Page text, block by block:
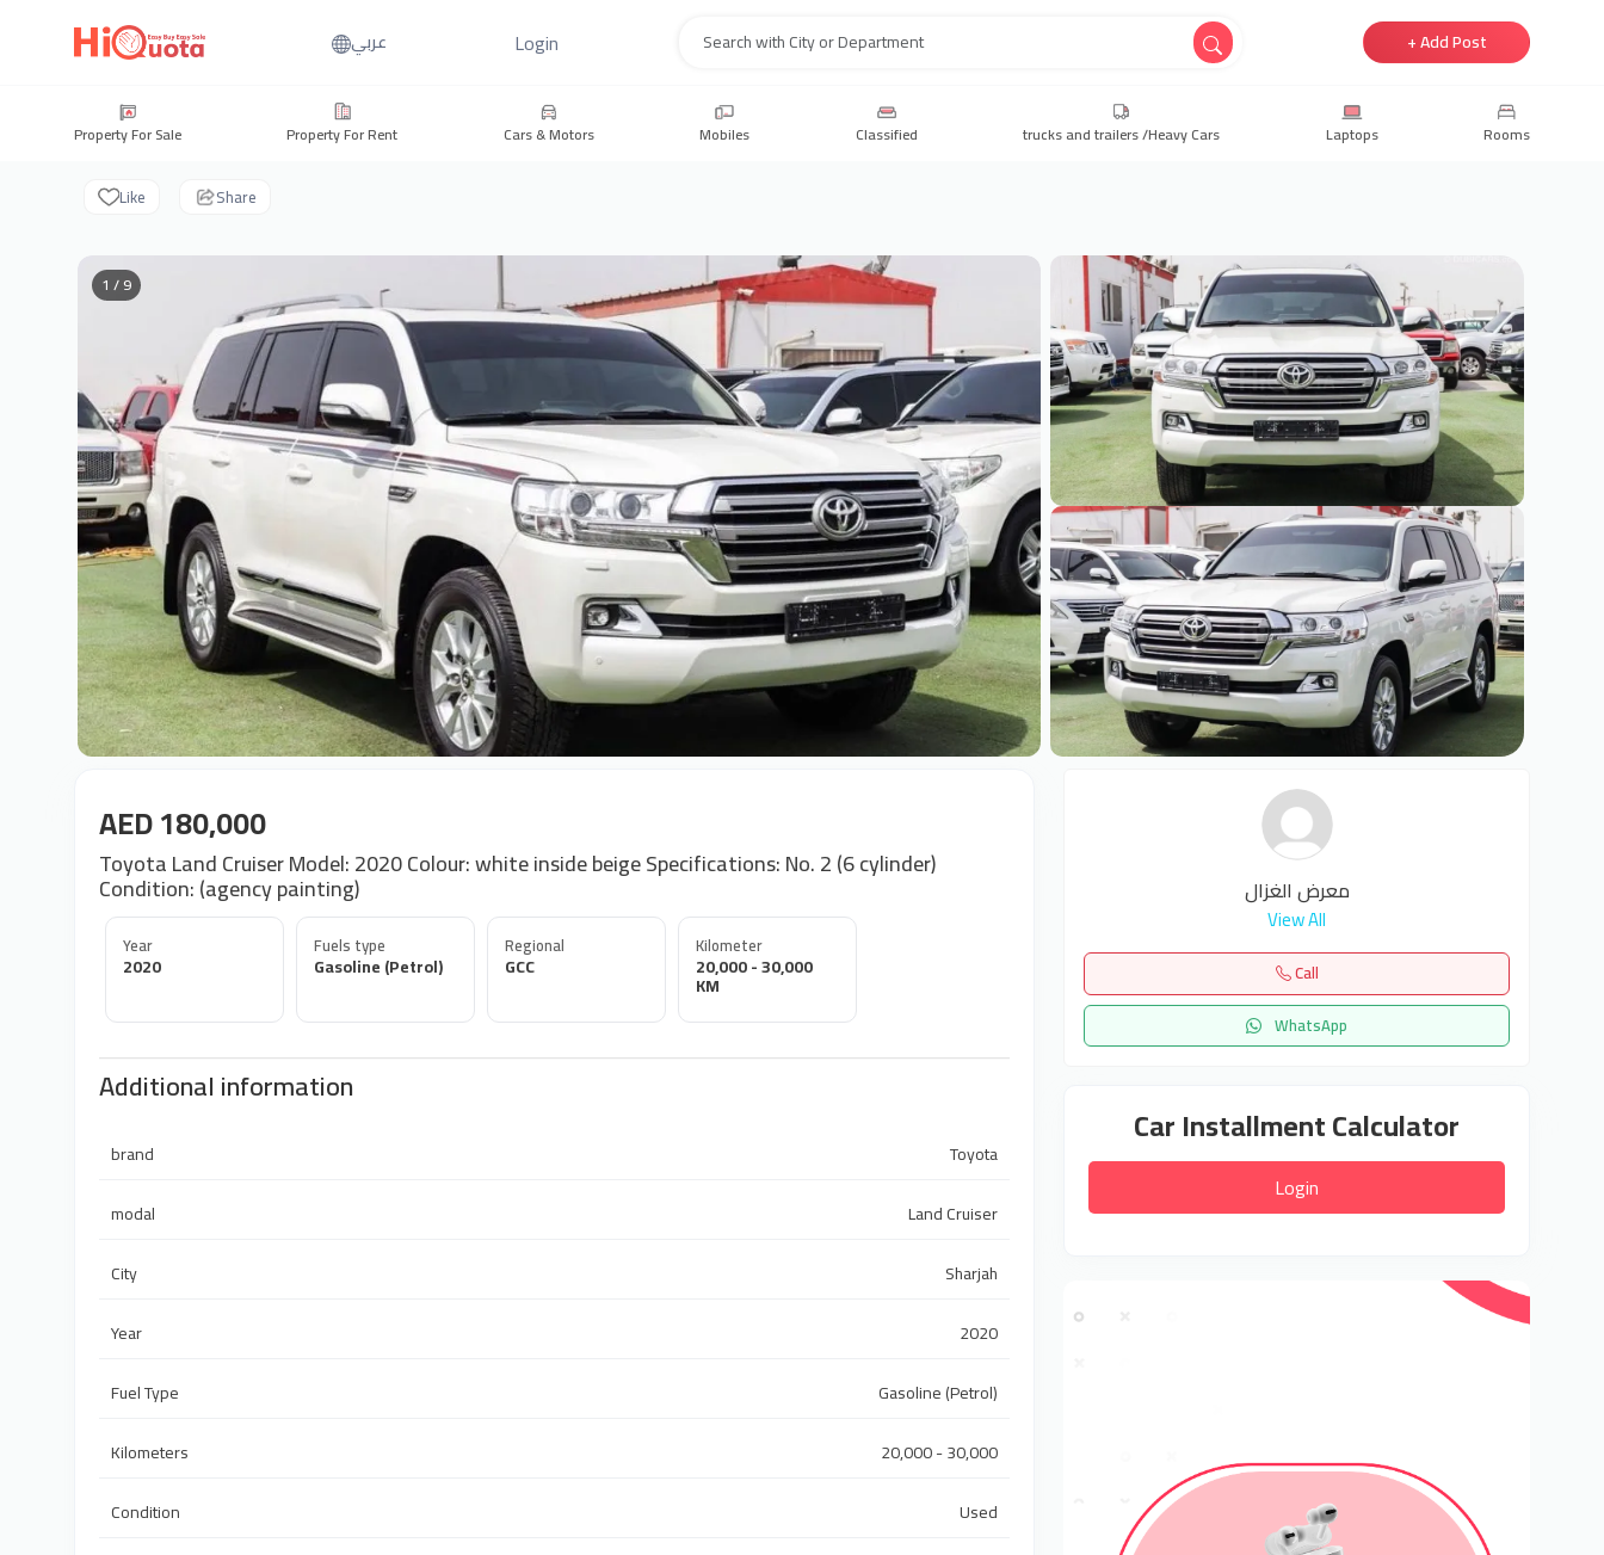
عربي Login + Add Post
Property For Sale Property For Rent Cars & Motors Mobiles Classified trucks and trailers /Heavy Cars Laptops Rooms
Like Share
1 / 9
AED 180,000
Toyota Land Cruiser Model: 2020 Colour: white inside beige Specifications: No. 2 (6 cylinder)
Condition: (agency painting)
Year
2020
Fuels type
Gasoline (Petrol)
Regional
GCC
Kilometer
20,000 - 30,000
KM
Additional information
brand
Toyota
modal
Land Cruiser
City
Sharjah
Year
2020
Fuel Type
Gasoline (Petrol)
Kilometers
20,000 - 30,000
Condition
Used
معرض الغزال
View All
Call
WhatsApp
Car Installment Calculator
Login